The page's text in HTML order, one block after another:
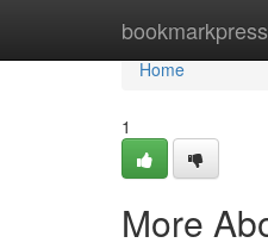
Home
Home
1
More